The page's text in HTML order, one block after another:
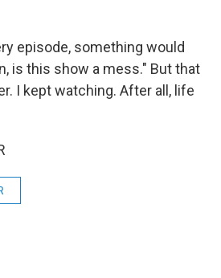
episode, something would
is this show a mess." But that
I kept watching. After all, life